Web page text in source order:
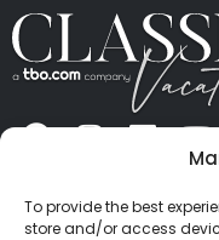
To provide the best
store and/or access
PRIVACY
TERMS
© 2026 Classic